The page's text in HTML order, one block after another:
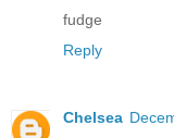
fudge
Reply
Chelsea